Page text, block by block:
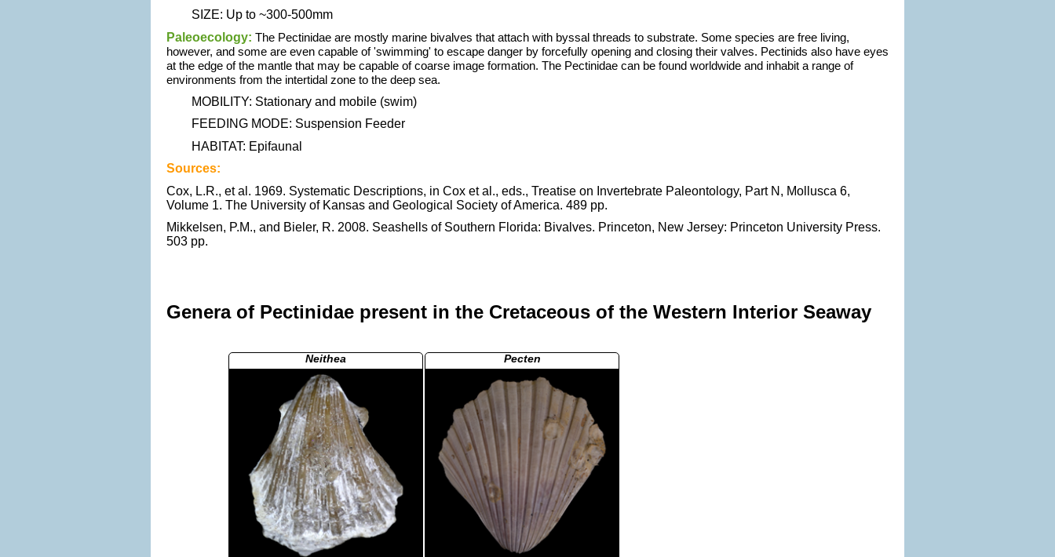
SIZE: Up to ~300-500mm
Paleoecology: The Pectinidae are mostly marine bivalves that attach with byssal threads to substrate. Some species are free living,
however, and some are even capable of 'swimming' to escape danger by forcefully opening and closing their valves. Pectinids also have eyes
at the edge of the mantle that may be capable of coarse image formation. The Pectinidae can be found worldwide and inhabit a range of
environments from the intertidal zone to the deep sea.
MOBILITY: Stationary and mobile (swim)
FEEDING MODE: Suspension Feeder
HABITAT: Epifaunal
Sources:
Cox, L.R., et al. 1969. Systematic Descriptions, in Cox et al., eds., Treatise on Invertebrate Paleontology, Part N, Mollusca 6,
Volume 1. The University of Kansas and Geological Society of America. 489 pp.
Mikkelsen, P.M., and Bieler, R. 2008. Seashells of Southern Florida: Bivalves. Princeton, New Jersey: Princeton University Press.
503 pp.
Genera of Pectinidae present in the Cretaceous of the Western Interior Seaway
Neithea Pecten